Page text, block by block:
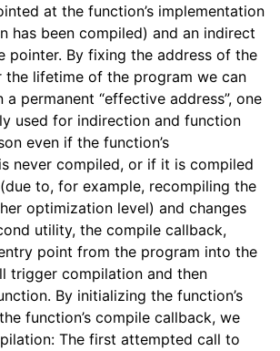
Involved
at the function’s implementation
has been compiled) and an indirect
pointer. By fixing the address of the
the lifetime of the program we can
permanent “effective address”, one
used for indirection and function
even if the function’s
never compiled, or if it is compiled
to, for example, recompiling the
optimization level) and changes
utility, the compile callback,
point from the program into the
trigger compilation and then
By initializing the function’s
function’s compile callback, we
The first attempted call to